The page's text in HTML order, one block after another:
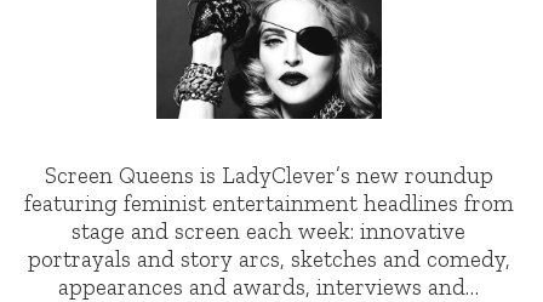
Screen Queens is LadyClever’s new roundup
featuring feminist entertainment headlines from
stage and screen each week: innovative
portrayals and story arcs, sketches and comedy,
appearances and awards, interviews and…